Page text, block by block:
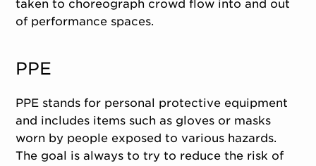
taken to choreograph crowd flow into and out
of performance spaces.
PPE
PPE stands for personal protective equipment
and includes items such as gloves or masks
worn by people exposed to various hazards.
The goal is always to try to reduce the risk of